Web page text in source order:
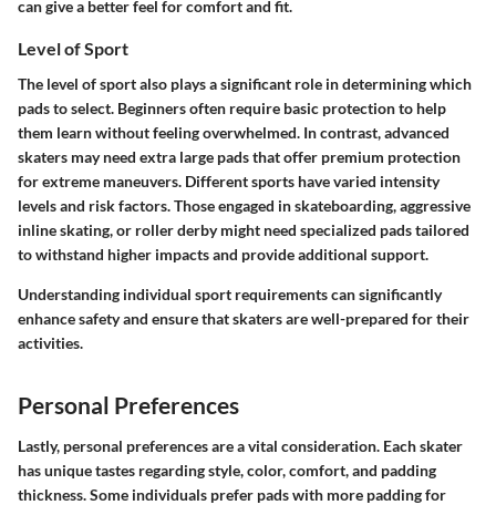
can give a better feel for comfort and fit.
Level of Sport
The level of sport also plays a significant role in determining which
pads to select. Beginners often require basic protection to help
them learn without feeling overwhelmed. In contrast, advanced
skaters may need extra large pads that offer premium protection
for extreme maneuvers. Different sports have varied intensity
levels and risk factors. Those engaged in skateboarding, aggressive
inline skating, or roller derby might need specialized pads tailored
to withstand higher impacts and provide additional support.
Understanding individual sport requirements can significantly
enhance safety and ensure that skaters are well-prepared for their
activities.
Personal Preferences
Lastly, personal preferences are a vital consideration. Each skater
has unique tastes regarding style, color, comfort, and padding
thickness. Some individuals prefer pads with more padding for